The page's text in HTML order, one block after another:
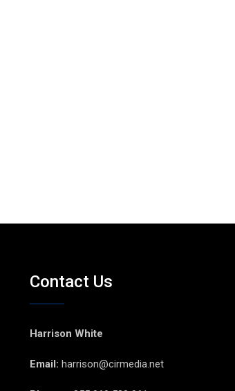
Contact Us
Harrison White
Email: harrison@cirmedia.net